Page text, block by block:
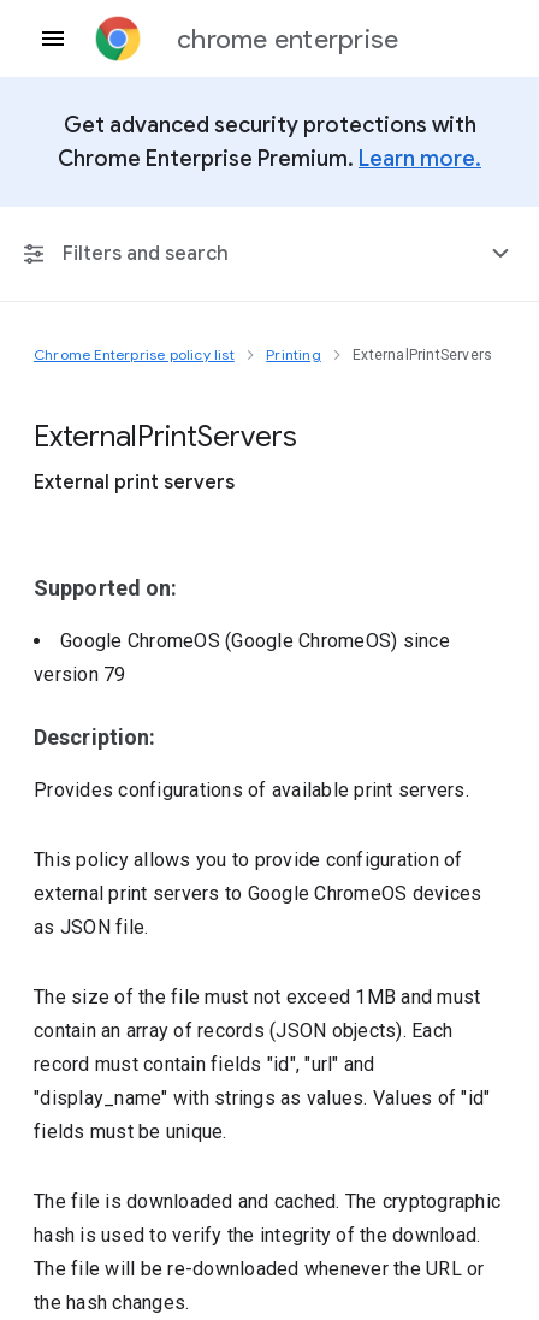
chrome enterprise
Get advanced security protections with
Chrome Enterprise Premium. Learn more.
Filters and search
Any Platform
Chrome 151
Chrome Enterprise policy list Printing ExternalPrintServers
ExternalPrintServers
External print servers
Supported on:
Google ChromeOS (Google ChromeOS) since
version 79
Description:
Provides configurations of available print servers.
This policy allows you to provide configuration of
external print servers to Google ChromeOS devices
as JSON file.
The size of the file must not exceed 1MB and must
contain an array of records (JSON objects). Each
record must contain fields "id", "url" and
"display_name" with strings as values. Values of "id"
fields must be unique.
The file is downloaded and cached. The cryptographic
hash is used to verify the integrity of the download.
The file will be re-downloaded whenever the URL or
the hash changes.